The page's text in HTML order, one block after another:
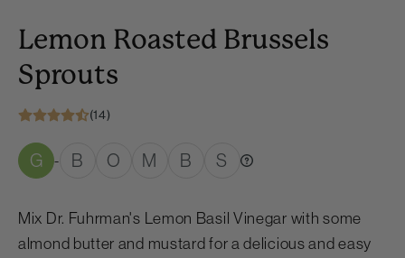
Lemon Roasted Brussels
Sprouts
(14)
G - B O M B S
Mix Dr. Fuhrman's Lemon Basil Vinegar with some
almond butter and mustard for a delicious and easy